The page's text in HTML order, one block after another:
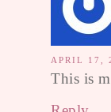
APRIL 17,
This is